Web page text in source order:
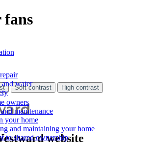
water
owners
maintenance
your home
and maintaining your home
to shared ownership
website